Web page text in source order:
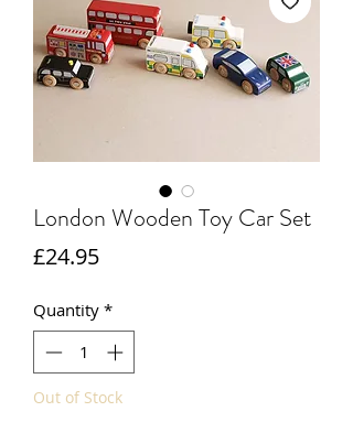
London Wooden Toy Car Set
£24.95Price
Quantity *
Out of Stock